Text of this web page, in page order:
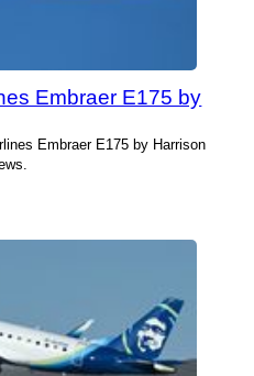
Embraer E175 by
Embraer E175 by Harrison